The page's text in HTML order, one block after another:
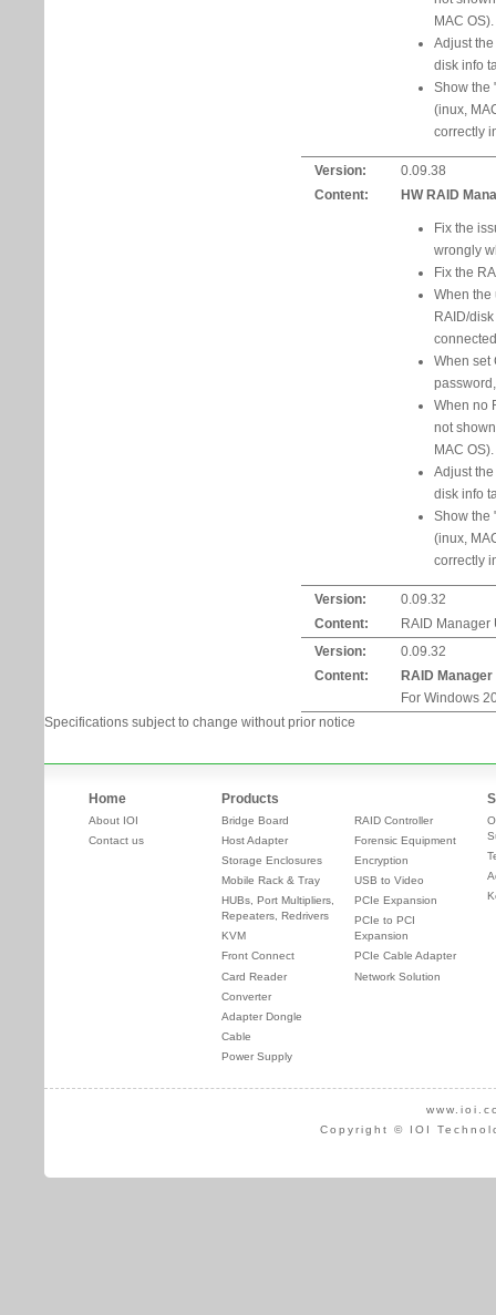
MAC OS).
Adjust
disk info
Show the
(inux,
correctly
Version:
0.09.38
Content:
HW RAID
Fix the
wrongly
Fix the
When the
RAID/
When set
When no
not
MAC OS).
Adjust
disk info
Show the
(inux,
correctly
Version:
0.09.32
Content:
RAID Manager
Version:
0.09.32
Content:
RAID Manager
For Windows
Specifications subject to change without prior notice
Home
About IOI
Contact us
Products
Bridge Board
Host Adapter
Storage Enclosures
Mobile Rack & Tray
HUBs, Port Multipliers,
Repeaters, Redrivers
KVM
Front Connect
Card Reader
Converter
Adapter Dongle
Cable
Power Supply
RAID Controller
Forensic Equipment
Encryption
USB to Video
PCIe Expansion
PCIe to PCI
Expansion
PCIe Cable Adapter
Network Solution
Copyright © IOI